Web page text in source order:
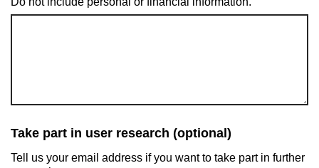
Take part in user research (optional)
Tell us your email address if you want to take part in further